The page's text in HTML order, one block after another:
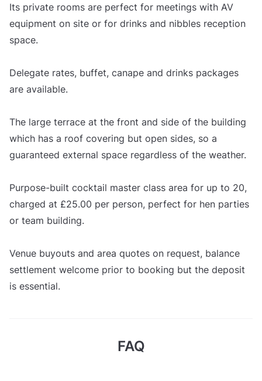
Its private rooms are perfect for meetings with AV
equipment on site or for drinks and nibbles reception
space.
Delegate rates, buffet, canape and drinks packages
are available.
The large terrace at the front and side of the building
which has a roof covering but open sides, so a
guaranteed external space regardless of the weather.
Purpose-built cocktail master class area for up to 20,
charged at £25.00 per person, perfect for hen parties
or team building.
Venue buyouts and area quotes on request, balance
settlement welcome prior to booking but the deposit
is essential.
FAQ